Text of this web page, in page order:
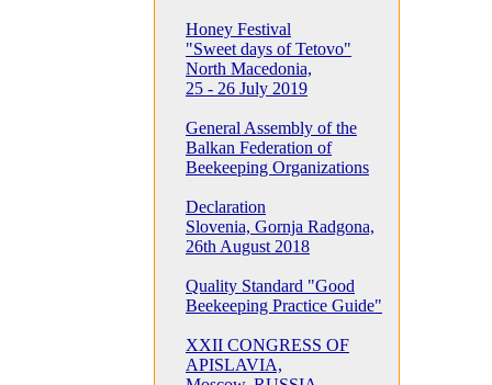
Honey Festival
"Sweet days of Tetovo"
North Macedonia,
25 - 26 July 2019
General Assembly of the
Balkan Federation of
Beekeeping Organizations
Declaration
Slovenia, Gornja Radgona,
26th August 2018
Quality Standard "Good
Beekeeping Practice Guide"
XXII CONGRESS OF
APISLAVIA,